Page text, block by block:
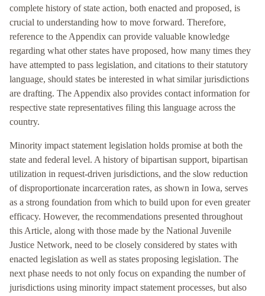
complete history of state action, both enacted and proposed, is
crucial to understanding how to move forward. Therefore,
reference to the Appendix can provide valuable knowledge
regarding what other states have proposed, how many times they
have attempted to pass legislation, and citations to their statutory
language, should states be interested in what similar jurisdictions
are drafting. The Appendix also provides contact information for
respective state representatives filing this language across the
country.
Minority impact statement legislation holds promise at both the
state and federal level. A history of bipartisan support, bipartisan
utilization in request-driven jurisdictions, and the slow reduction
of disproportionate incarceration rates, as shown in Iowa, serves
as a strong foundation from which to build upon for even greater
efficacy. However, the recommendations presented throughout
this Article, along with those made by the National Juvenile
Justice Network, need to be closely considered by states with
enacted legislation as well as states proposing legislation. The
next phase needs to not only focus on expanding the number of
jurisdictions using minority impact statement processes, but also